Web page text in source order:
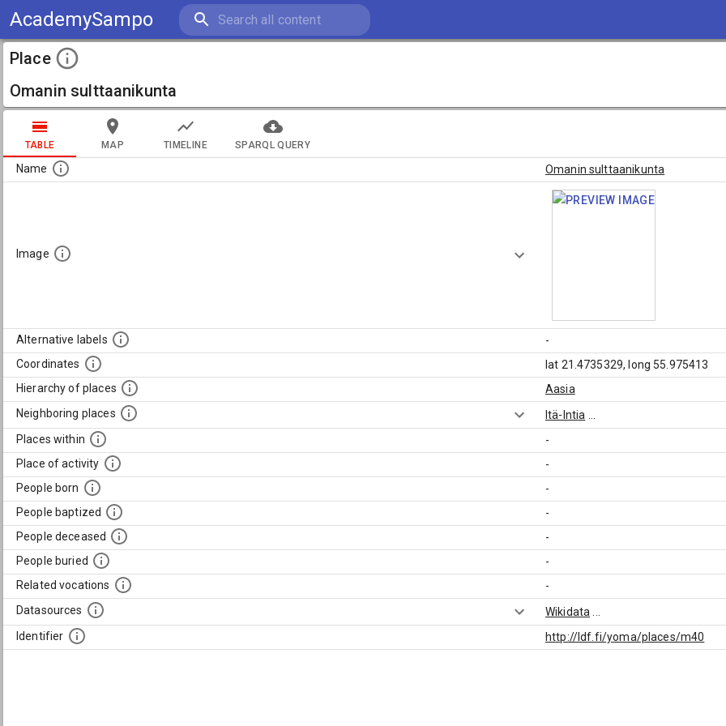
AcademySampo
Place
Omanin sulttaanikunta
TABLE MAP TIMELINE SPARQL QUERY
Name Omanin sulttaanikunta
Image
Alternative labels
-
Coordinates
lat 21.4735329, long 55.975413
Hierarchy of places
Aasia
Neighboring places
Itä-Intia
Places within
-
Place of activity
-
People born
-
People baptized
-
People deceased
-
People buried
-
Related vocations
-
Datasources
Wikidata
Identifier
http://ldf.fi/yoma/places/m40